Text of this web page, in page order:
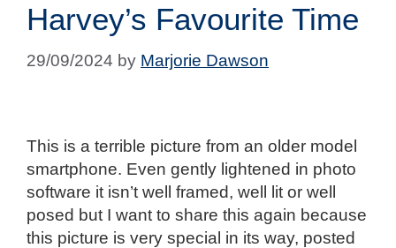
Harvey’s Favourite Time
29/09/2024 by Marjorie Dawson
This is a terrible picture from an older model
smartphone. Even gently lightened in photo
software it isn’t well framed, well lit or well
posed but I want to share this again because
this picture is very special in its way, posted